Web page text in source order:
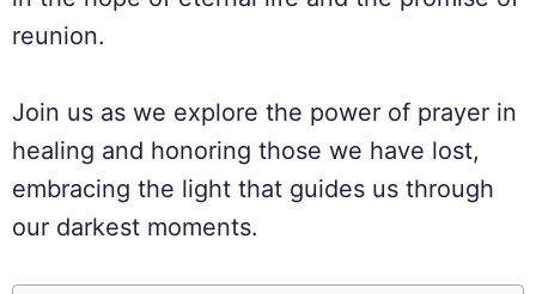
reunion.
Join us as we explore the power of prayer in
healing and honoring those we have lost,
embracing the light that guides us through
our darkest moments.